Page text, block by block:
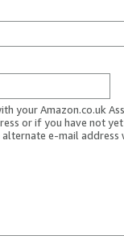
your Amazon.co.uk
or if you have not
alternate e-mail address